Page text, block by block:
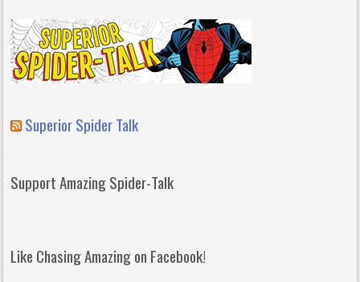
Superior Spider Talk
Support Amazing Spider-Talk
Like Chasing Amazing on Facebook!